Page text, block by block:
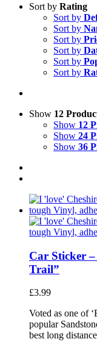
Sort by Rating
Sort by
Sort by
Sort by
Sort by
Sort by
Sort by
Show 12
Show 12
Show 24
Show 36
Car Sticker –
Trail”
£3.99
Voted as one of
popular
best long